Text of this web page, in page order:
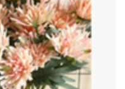
Spice
৳490.00